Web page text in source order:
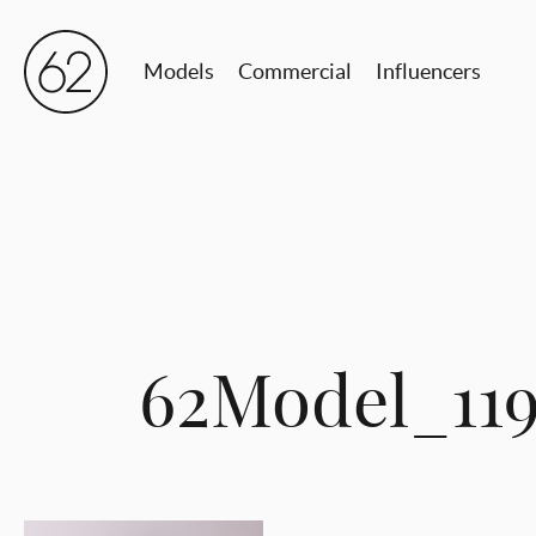
Models Commercial Influencers